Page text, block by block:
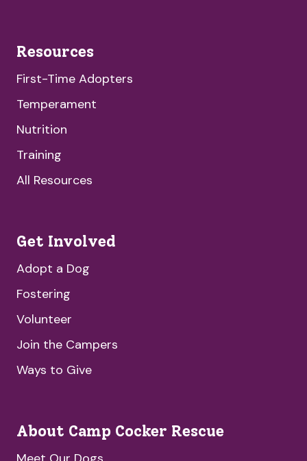
Resources
First-Time Adopters
Temperament
Nutrition
Training
All Resources
Get Involved
Adopt a Dog
Fostering
Volunteer
Join the Campers
Ways to Give
About Camp Cocker Rescue